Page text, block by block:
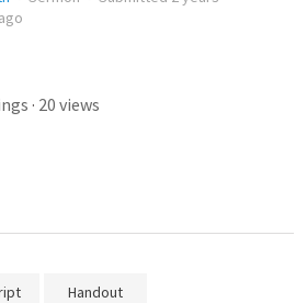
· 20 views
Handout